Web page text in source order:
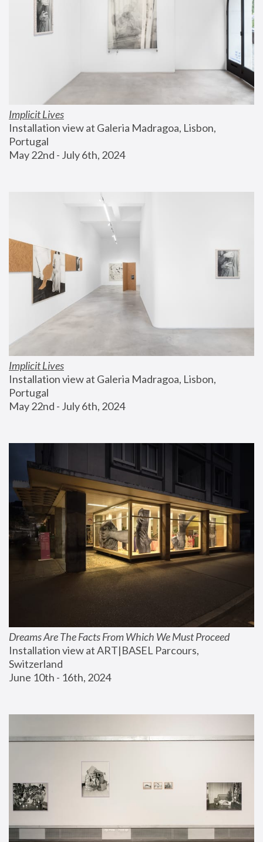
Implicit Lives
Installation view at Galeria Madragoa, Lisbon,
Portugal
May 22nd - July 6th, 2024
Implicit Lives
Installation view at Galeria Madragoa, Lisbon,
Portugal
May 22nd - July 6th, 2024
Dreams Are The Facts From Which We Must Proceed
Installation view at ART|BASEL Parcours,
Switzerland
June 10th - 16th, 2024